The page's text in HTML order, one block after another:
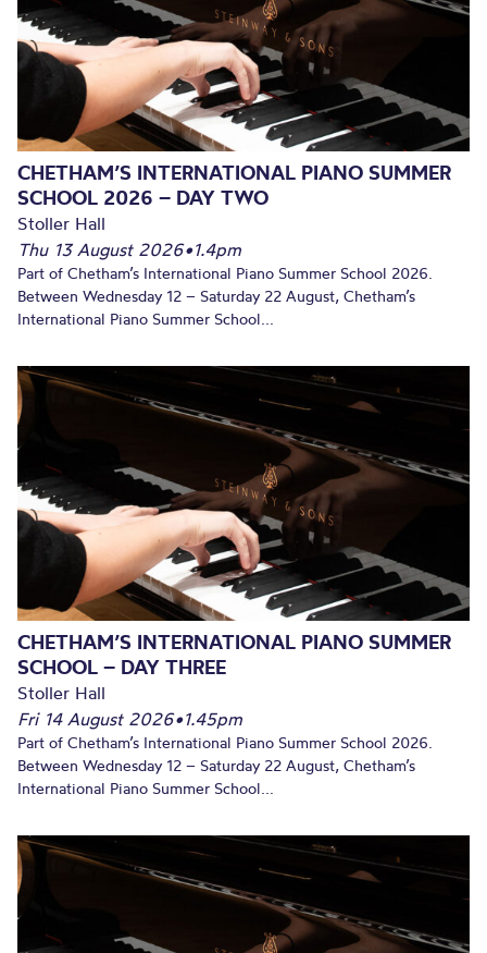
CHETHAM’S INTERNATIONAL PIANO SUMMER
SCHOOL 2026 – DAY TWO
Stoller Hall
Thu 13 August 2026•1.4pm
Part of Chetham’s International Piano Summer School 2026.
Between Wednesday 12 – Saturday 22 August, Chetham’s
International Piano Summer School...
CHETHAM’S INTERNATIONAL PIANO SUMMER
SCHOOL – DAY THREE
Stoller Hall
Fri 14 August 2026•1.45pm
Part of Chetham’s International Piano Summer School 2026.
Between Wednesday 12 – Saturday 22 August, Chetham’s
International Piano Summer School...